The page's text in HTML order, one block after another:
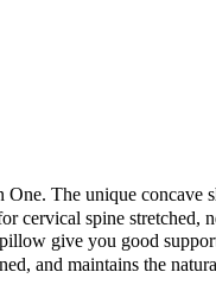
The unique concave
cervical spine stretched,
give you good
and maintains the